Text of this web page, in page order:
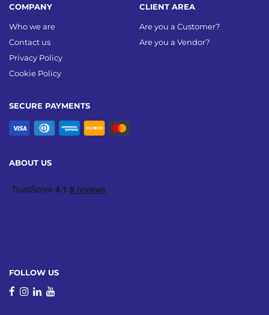
SECURE PAYMENTS
COMPANY
Who we are
Contact us
Privacy Policy
Cookie Policy
CLIENT AREA
Are you a Customer?
Are you a Vendor?
ABOUT US
FOLLOW US